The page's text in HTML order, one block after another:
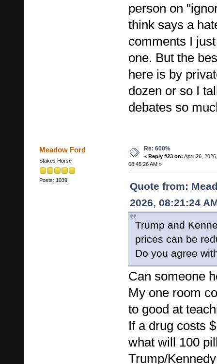
person on
think says a
comments I
one. But the
here is by
dozen or so I
debates so
Meadow Ford
Stakes Horse
Posts: 1039
Re: 600%
« Reply #23 on: April 26, 2026,
08:45:26 AM »
Quote from:
2026, 08:21:24
Trump and
prices can be
Do you agree
Can someone
My one room
to good at
If a drug costs
what will 100
Trump/